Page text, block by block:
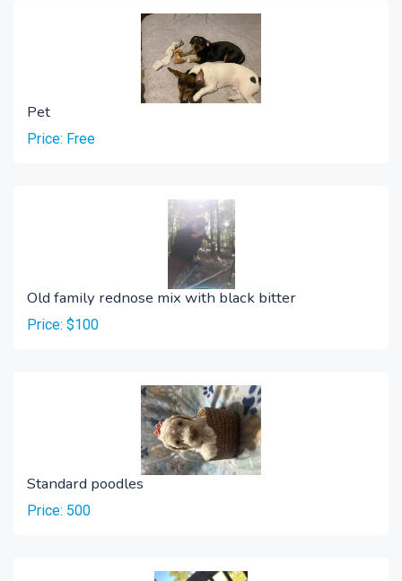
Pet
Price: Free
Old family rednose mix with black bitter
Price: $100
Standard poodles
Price: 500